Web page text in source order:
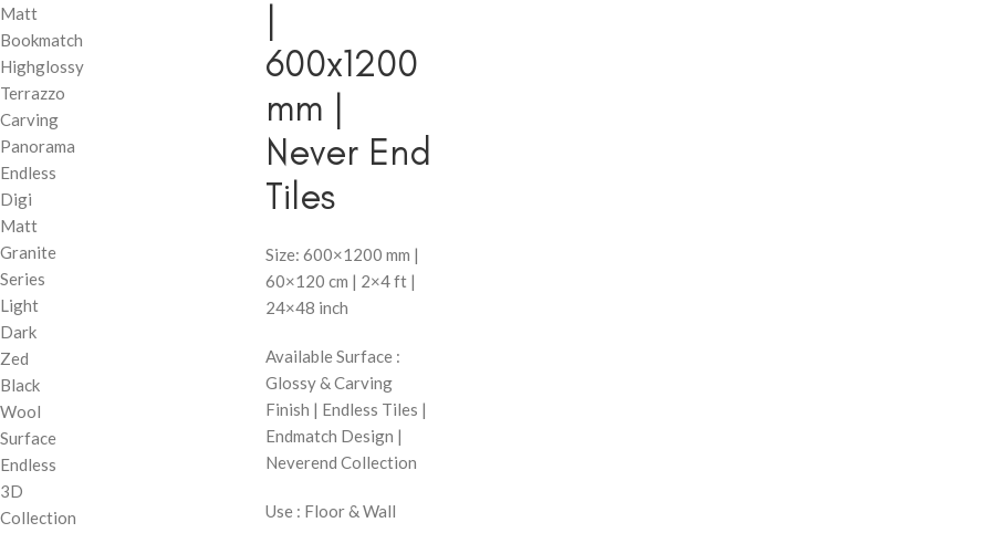
Matt
Bookmatch
Highglossy
Terrazzo
Carving
Panorama
Endless
Digi
Matt
Granite
Series
Light
Dark
Zed
Black
Wool
Surface
Endless
3D
Collection
|
600x1200
mm |
Never End
Tiles
Size: 600×1200 mm |
60×120 cm | 2×4 ft |
24×48 inch
Available Surface :
Glossy & Carving
Finish | Endless Tiles |
Endmatch Design |
Neverend Collection
Use : Floor & Wall